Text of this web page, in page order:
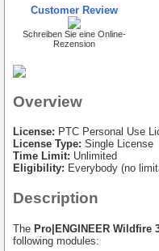
Customer Review
Schreiben Sie eine Online-
Rezension
Overview
License: PTC Personal Use
License Type: Single License
Time Limit: Unlimited
Eligibility: Everybody (no
Description
The Pro|ENGINEER Wildfire
following modules: